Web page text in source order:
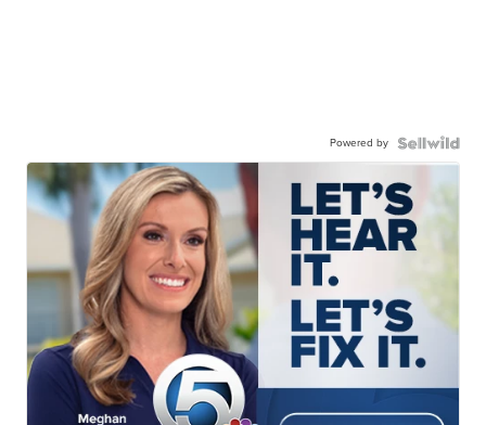
Powered by